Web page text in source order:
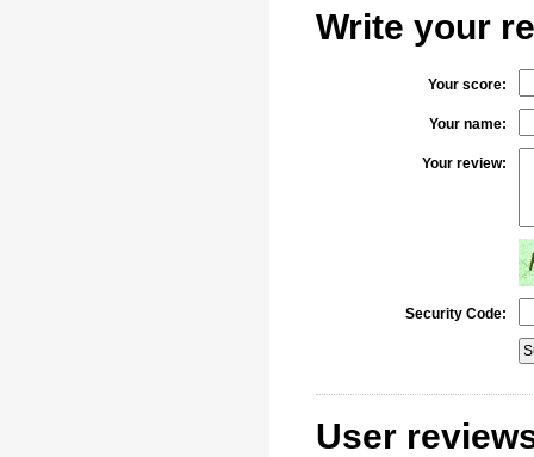
Write your
Your score:
Your name:
Your review:
Security Code:
User